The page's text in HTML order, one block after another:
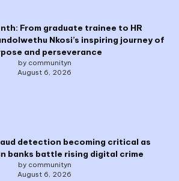
From graduate trainee to HR
Nkosi’s inspiring journey of
and perseverance
by communityn
August 6, 2026
detection becoming critical as
banks battle rising digital crime
by communityn
August 6, 2026